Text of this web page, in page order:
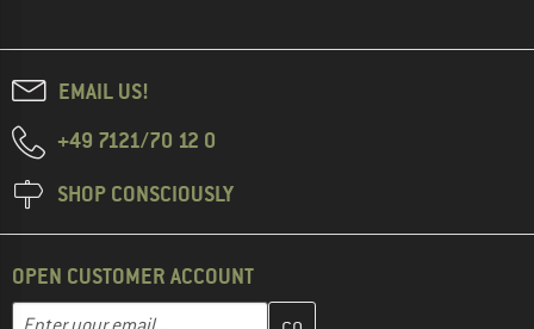
EMAIL US!
+49 7121/70 12 0
SHOP CONSCIOUSLY
OPEN CUSTOMER ACCOUNT
Email address
Enter your email address here and create your customer